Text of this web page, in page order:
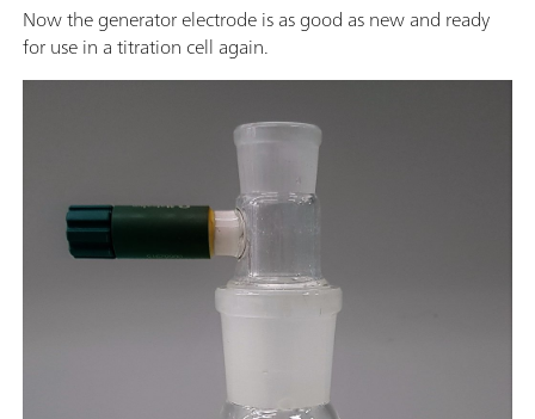
Now the generator electrode is as good as new and ready
for use in a titration cell again.